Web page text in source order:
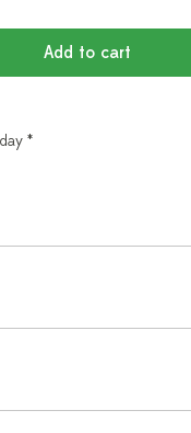
Add to cart
*